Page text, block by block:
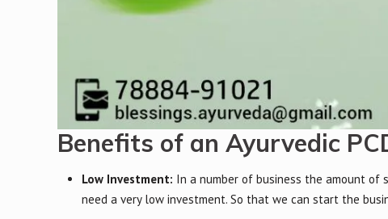
Benefits of an Ayurvedic
Low Investment: In a number of business the amount of
need a very low investment. So that we can start the